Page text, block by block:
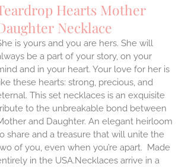
Hearts Mother
Necklace
is yours and you are hers. She will
be a part of your story, on your
and in your heart. Your love for her is
these hearts: strong, precious, and
This set necklaces is an exquisite
to the unbreakable bond between
and Daughter. An elegant heirloom
share and a treasure that will unite the
of you, even when you’re apart. Made
in the USA.Necklaces arrive in a